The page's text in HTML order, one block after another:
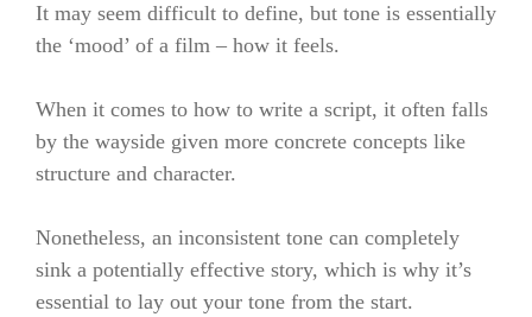
It may seem difficult to define, but tone is essentially
the ‘mood’ of a film – how it feels.
When it comes to how to write a script, it often falls
by the wayside given more concrete concepts like
structure and character.
Nonetheless, an inconsistent tone can completely
sink a potentially effective story, which is why it’s
essential to lay out your tone from the start.